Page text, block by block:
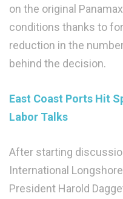
on the original
conditions thanks to
reduction in the
behind the decision.
East Coast Ports Hit
Labor Talks
After starting
International
President Harold